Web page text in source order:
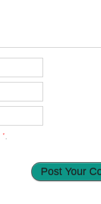
*.